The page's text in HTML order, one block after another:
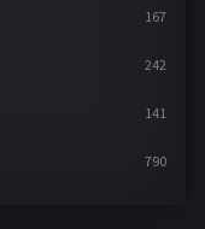
167
242
141
790